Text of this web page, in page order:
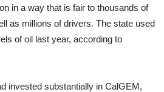
in a way that is fair to thousands of
as millions of drivers. The state used
of oil last year, according to
invested substantially in CalGEM,